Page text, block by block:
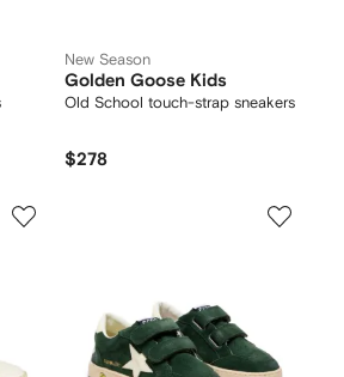
New Season
Golden Goose Kids
Old School touch-strap sneakers
$278